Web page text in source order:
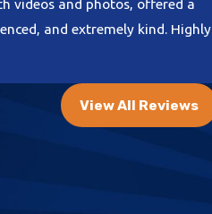
videos and photos, offered a
and extremely kind. Highly
View All Reviews